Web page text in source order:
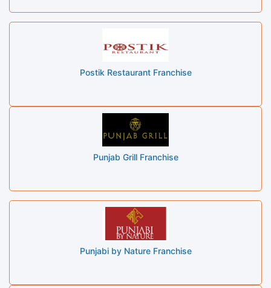
Postik Restaurant Franchise
Punjab Grill Franchise
Punjabi by Nature Franchise